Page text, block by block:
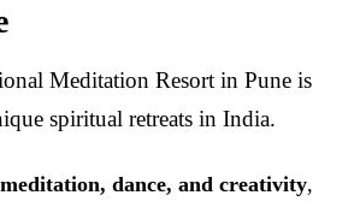
Meditation Resort in Pune is
spiritual retreats in India.
meditation, dance, and creativity,